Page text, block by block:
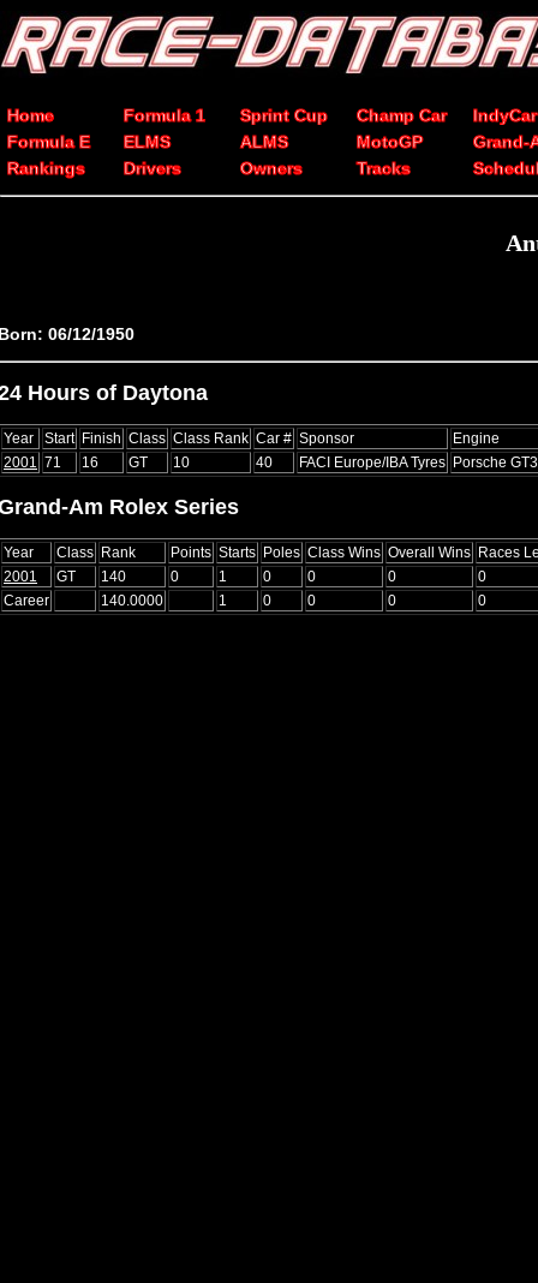
Home Formula 1 Sprint Cup Champ Car
IndyCar
Formula E
ELMS ALMS MotoGP
Grand-
Rankings
Drivers Owners Tracks
06/12/1950
Hours of Daytona
Year Start Finish Class Class Rank Car # Sponsor
Engine
2001
71 16 GT 10 40 FACI Europe/IBA Tyres Porsche
Am Rolex Series
Year Class Rank Points Starts Poles Class Wins Overall Wins Races
2001
GT 140 0 1 0 0 0
0
Career
140.0000 1 0 0 0 0